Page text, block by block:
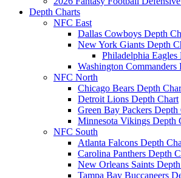
Depth Charts
NFC East
Dallas Cowboys Depth
New York Giants Depth
Philadelphia Eagles
Washington Commanders
NFC North
Chicago Bears Depth
Detroit Lions Depth Chart
Green Bay Packers Depth
Minnesota Vikings Depth
NFC South
Atlanta Falcons Depth
Carolina Panthers Depth
New Orleans Saints
Tampa Bay Buccaneers